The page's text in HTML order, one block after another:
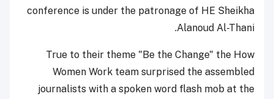
conference is under the patronage of HE Sheikha
Alanoud Al-Thani.
True to their theme "Be the Change" the How
Women Work team surprised the assembled
journalists with a spoken word flash mob at the